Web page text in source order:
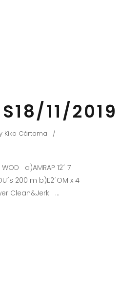
11/2019
Kiko Cártama
WOD a)AMRAP 12´ 7
200 m b)E2´OM x 4
Clean&Jerk